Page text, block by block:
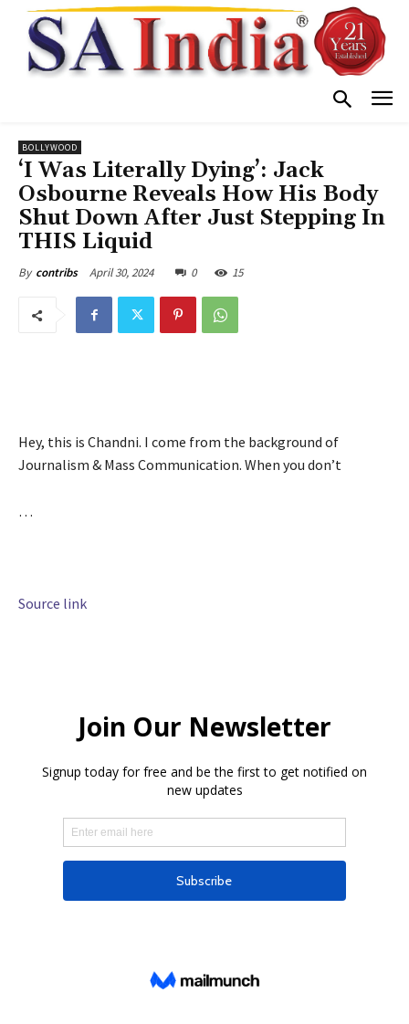
BOLLYWOOD
‘I Was Literally Dying’: Jack
Osbourne Reveals How His Body
Shut Down After Just Stepping In
THIS Liquid
By contribs April 30, 2024 0 15
Hey, this is Chandni. I come from the background of
Journalism & Mass Communication. When you don’t
…
Source link